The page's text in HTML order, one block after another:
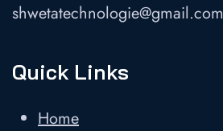
shwetatechnologie@gmail.com
Quick Links
Home